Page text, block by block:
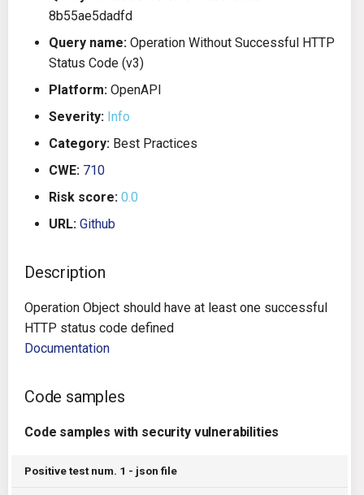
Results
Utilities
Auto Remediation
Future Improvements
Changes in v1.3.0
Changes in v1.7.0
Queries List CICD
OpenAPI
CircleCI
Github Actions
Jenkins
Travis CI
Terraform Cloud
Badge
Using pre-commit hooks
Terraformer
Performance
8b55ae5dadfd
Query name: Operation Without Successful HTTP
Status Code (v3)
Platform: OpenAPI
Severity: Info
Category: Best Practices
CWE: 710
Risk score: 0.0
URL: Github
Description
Operation Object should have at least one successful
HTTP status code defined
Documentation
Code samples
Code samples with security vulnerabilities
Positive test num. 1 - json file